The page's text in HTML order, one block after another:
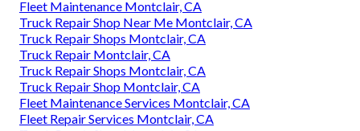
Fleet Maintenance Montclair, CA
Truck Repair Shop Near Me Montclair, CA
Truck Repair Shops Montclair, CA
Truck Repair Montclair, CA
Truck Repair Shops Montclair, CA
Truck Repair Shop Montclair, CA
Fleet Maintenance Services Montclair, CA
Fleet Repair Services Montclair, CA